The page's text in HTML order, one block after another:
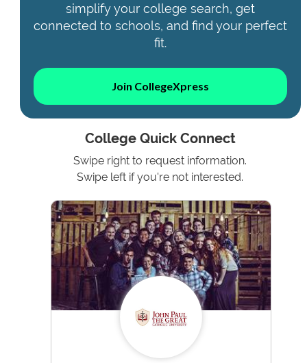
simplify your college search, get
connected to schools, and find your perfect
fit.
Join CollegeXpress
College Quick Connect
Swipe right to request information.
Swipe left if you're not interested.